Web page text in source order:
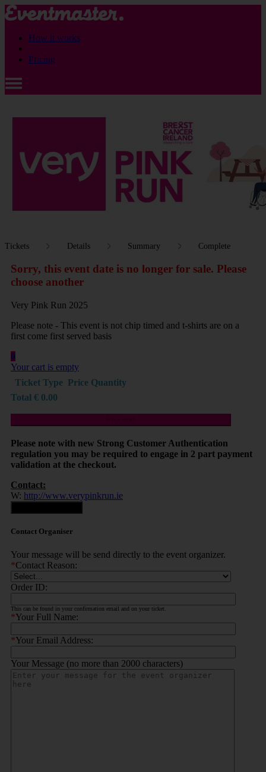
How it works
Pricing
Tickets Details Summary Complete
Sorry, this event date is no longer for sale. Please
choose another
Very Pink Run 2025
Please note - This event is not chip timed and t-shirts are on a
first come first served basis
0
Your cart is empty
Ticket Type Price Quantity
Total € 0.00
Please note with new Strong Customer Authentication
regulation you may be required to engage in 2 part payment
validation at the checkout.
Contact:
W: http://www.verypinkrun.ie
Contact Organiser
Your message will be send directly to the event organizer.
*Contact Reason:
Order ID:
This can be found in your confirmation email and on your ticket.
*Your Full Name:
*Your Email Address:
Your Message (no more than 2000 characters)